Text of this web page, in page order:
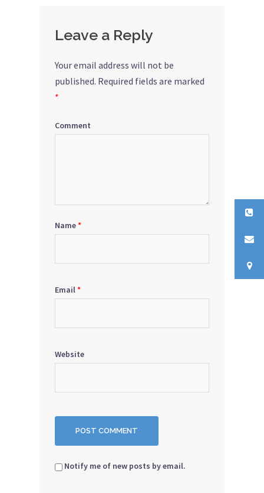
Leave a Reply
Your email address will not be
published. Required fields are marked
*
Comment
Name*
Email*
Website
Notify me of new posts by email.